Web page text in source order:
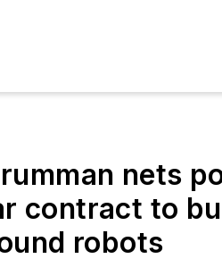
nets
contract to
robots